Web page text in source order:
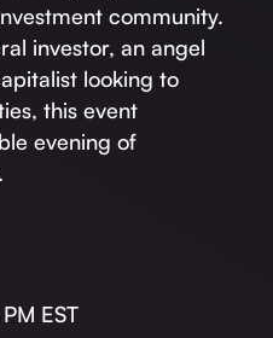
community.
investor, an angel
looking to
this event
evening of
EST